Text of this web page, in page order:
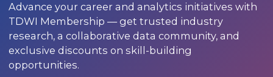
Advance your career and analytics initiatives with
TDWI Membership — get trusted industry
research, a collaborative data community, and
exclusive discounts on skill-building
opportunities.